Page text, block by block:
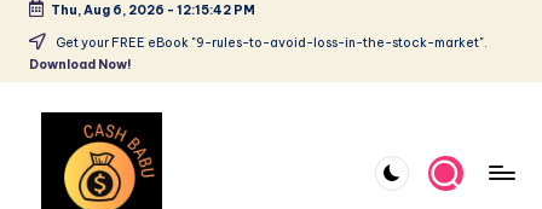
Thu, Aug 6, 2026 - 12:15:43 PM
Get your FREE eBook "9-rules-to-avoid-loss-in-the-stock-market".
Download Now!